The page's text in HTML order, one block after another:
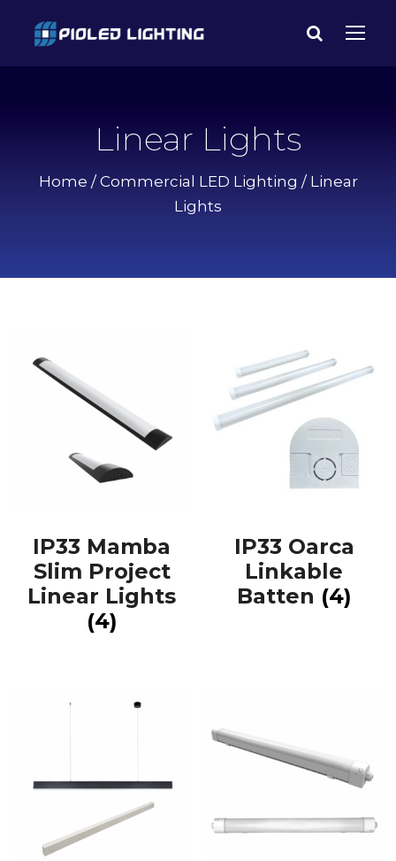
Linear Lights
Home / Commercial LED Lighting / Linear
Lights
IP33 Mamba
Slim Project
Linear Lights
(4)
IP33 Oarca
Linkable
Batten (4)